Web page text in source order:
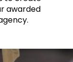
awarded